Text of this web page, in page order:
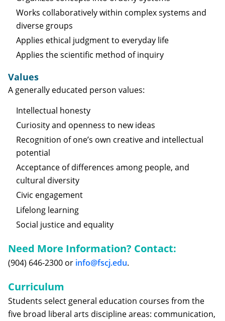
Works collaboratively within complex systems and
diverse groups
Applies ethical judgment to everyday life
Applies the scientific method of inquiry
Values
A generally educated person values:
Intellectual honesty
Curiosity and openness to new ideas
Recognition of one’s own creative and intellectual
potential
Acceptance of differences among people, and
cultural diversity
Civic engagement
Lifelong learning
Social justice and equality
Need More Information? Contact:
(904) 646-2300 or info@fscj.edu.
Curriculum
Students select general education courses from the
five broad liberal arts discipline areas: communication,